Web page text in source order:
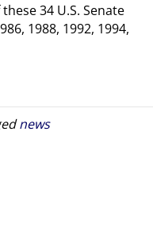
34 U.S. Senate
1988, 1992, 1994,
news